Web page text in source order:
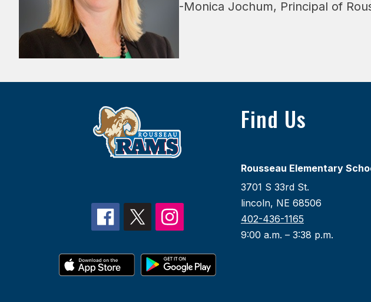
-Monica Jochum, Principal of
Find Us
Rousseau Elementary
3701 S 33rd St.
lincoln, NE 68506
402-436-1165
9:00 a.m. – 3:38 p.m.